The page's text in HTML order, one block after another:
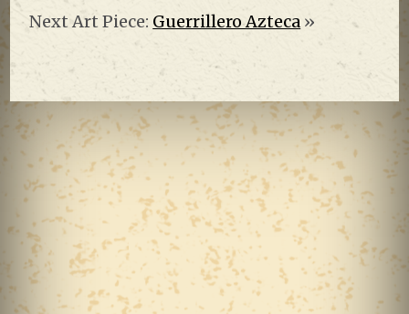
Next Art Piece: Guerrillero Azteca »